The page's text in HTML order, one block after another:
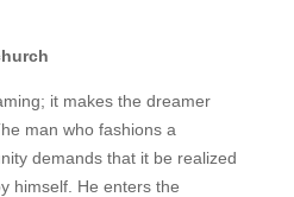
it makes the dreamer
man who fashions a
demands that it be realized
himself. He enters the